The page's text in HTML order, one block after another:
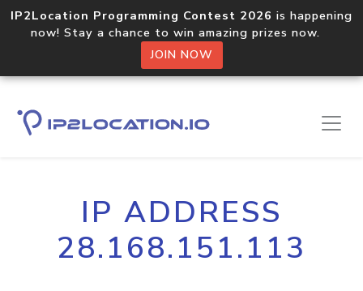
IP2Location Programming Contest 2026 is happening
now! Stay a chance to win amazing prizes now.
JOIN NOW
IP ADDRESS
28.168.151.113